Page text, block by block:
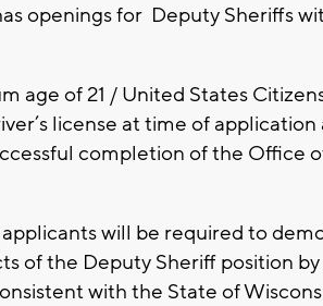
openings for Deputy Sheriffs
age of 21 / United States
license at time of application
completion of the Office
will be required to
of the Deputy Sheriff position
with the State of